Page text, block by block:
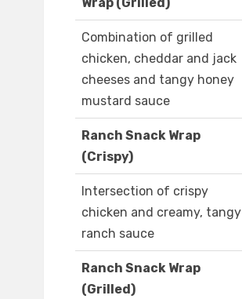
Wrap (Grilled)
Combination of grilled
chicken, cheddar and jack
cheeses and tangy honey
mustard sauce
Ranch Snack Wrap
(Crispy)
Intersection of crispy
chicken and creamy, tangy
ranch sauce
Ranch Snack Wrap
(Grilled)